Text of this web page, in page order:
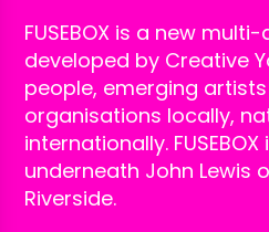
FUSEBOX is a new
developed by Creative
people, emerging
organisations locally,
internationally.
underneath John Lewis
Riverside.